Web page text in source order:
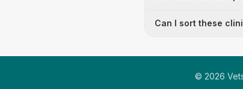
Can I sort these
© 2026